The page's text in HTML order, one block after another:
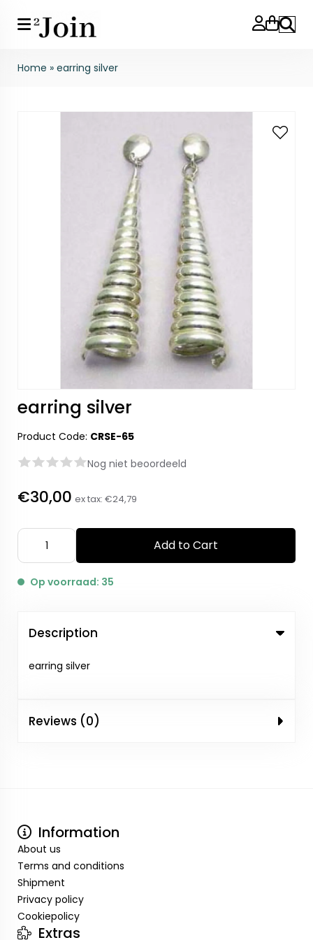
Search
Home » earring silver
earring silver
Product Code: CRSE-65
Nog niet beoordeeld
€30,00 ex tax: €24,79
Add to Cart
Op voorraad: 35
Description
earring silver
Reviews (0)
Information
About us
Terms and conditions
Shipment
Privacy policy
Cookiepolicy
Extras